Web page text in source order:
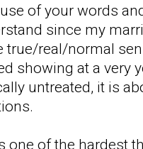
of your words
since my
true/real/normal
showing at a very
untreated, it is
one of the hardest